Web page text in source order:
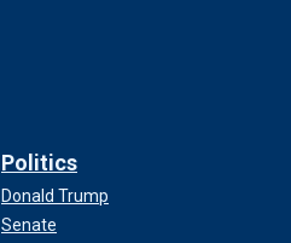
Politics
Donald Trump
Senate